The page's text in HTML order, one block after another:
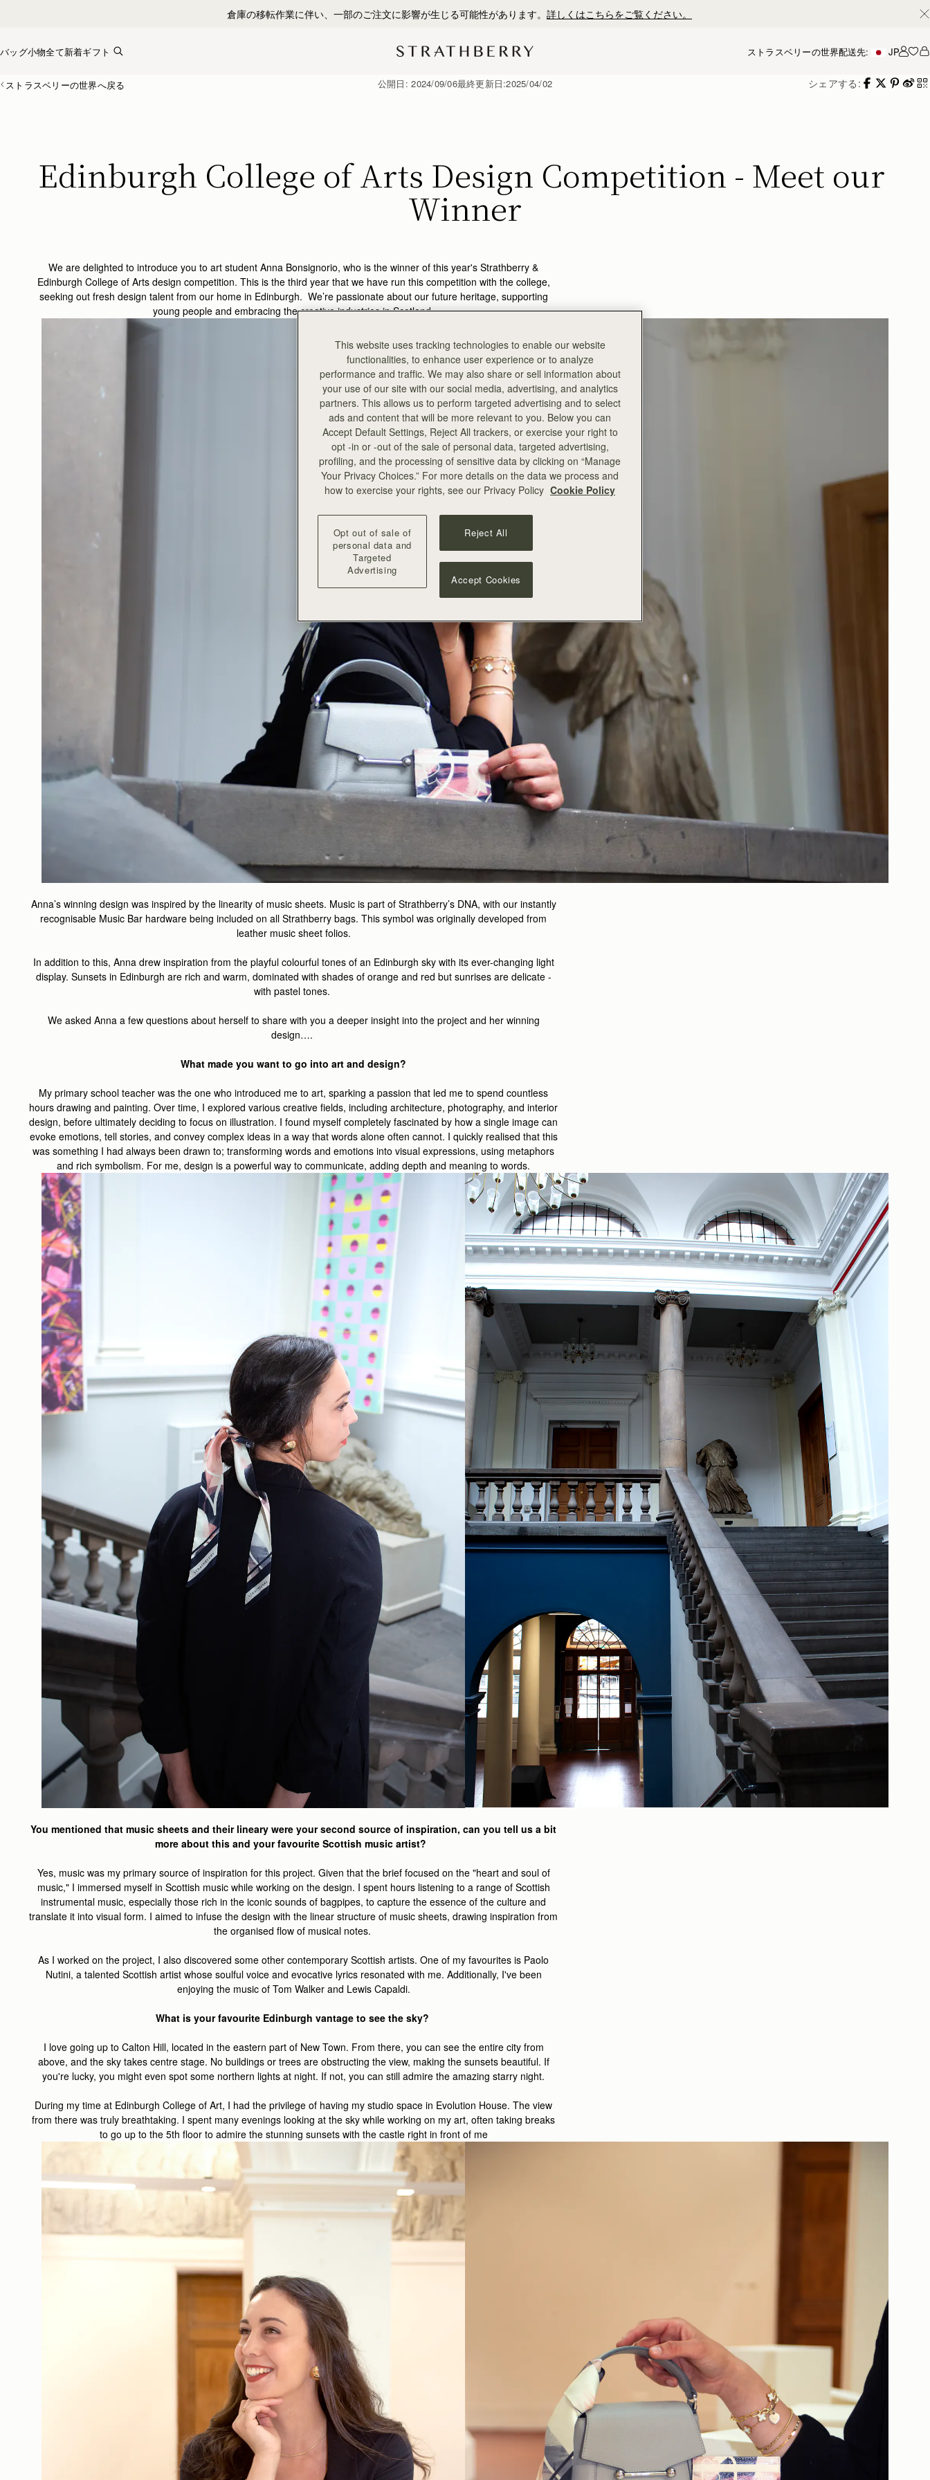
初回購入10%OFF*
バッグ小物全て新着ギフト ストラスベリーの世界配送先: JP アカ
ストラスベリーの世界へ戻る シェアする:
公開日:2024/09/06最終更新日:2025/04/02
Edinburgh College of Arts Design Competition - Meet our
Winner
We are delighted to introduce you to art student Anna Bonsignorio, who is the winner of this year's Strathberry &
Edinburgh College of Arts design competition. This is the third year that we have run this competition with the college,
seeking out fresh design talent from our home in Edinburgh. We’re passionate about our future heritage, supporting
young people and embracing the creative industries in Scotland.
Anna’s winning design was inspired by the linearity of music sheets. Music is part of Strathberry’s DNA, with our instantly
recognisable Music Bar hardware being included on all Strathberry bags. This symbol was originally developed from
leather music sheet folios.
In addition to this, Anna drew inspiration from the playful colourful tones of an Edinburgh sky with its ever-changing light
display. Sunsets in Edinburgh are rich and warm, dominated with shades of orange and red but sunrises are delicate -
with pastel tones.
We asked Anna a few questions about herself to share with you a deeper insight into the project and her winning
design….
What made you want to go into art and design?
My primary school teacher was the one who introduced me to art, sparking a passion that led me to spend countless
hours drawing and painting. Over time, I explored various creative fields, including architecture, photography, and interior
design, before ultimately deciding to focus on illustration. I found myself completely fascinated by how a single image can
evoke emotions, tell stories, and convey complex ideas in a way that words alone often cannot. I quickly realised that this
was something I had always been drawn to; transforming words and emotions into visual expressions, using metaphors
and rich symbolism. For me, design is a powerful way to communicate, adding depth and meaning to words.
You mentioned that music sheets and their lineary were your second source of inspiration, can you tell us a bit
more about this and your favourite Scottish music artist?
Yes, music was my primary source of inspiration for this project. Given that the brief focused on the "heart and soul of
music," I immersed myself in Scottish music while working on the design. I spent hours listening to a range of Scottish
instrumental music, especially those rich in the iconic sounds of bagpipes, to capture the essence of the culture and
translate it into visual form. I aimed to infuse the design with the linear structure of music sheets, drawing inspiration from
the organised flow of musical notes.
As I worked on the project, I also discovered some other contemporary Scottish artists. One of my favourites is Paolo
Nutini, a talented Scottish artist whose soulful voice and evocative lyrics resonated with me. Additionally, I've been
enjoying the music of Tom Walker and Lewis Capaldi.
What is your favourite Edinburgh vantage to see the sky?
I love going up to Calton Hill, located in the eastern part of New Town. From there, you can see the entire city from
above, and the sky takes centre stage. No buildings or trees are obstructing the view, making the sunsets beautiful. If
you're lucky, you might even spot some northern lights at night. If not, you can still admire the amazing starry night.
During my time at Edinburgh College of Art, I had the privilege of having my studio space in Evolution House. The view
from there was truly breathtaking. I spent many evenings looking at the sky while working on my art, often taking breaks
to go up to the 5th floor to admire the stunning sunsets with the castle right in front of me
This website uses tracking technologies to enable our website
functionalities, to enhance user experience or to analyze
performance and traffic. We may also share or sell information about
your use of our site with our social media, advertising, and analytics
partners. This allows us to perform targeted advertising and to select
ads and content that will be more relevant to you. Below you can
Accept Default Settings, Reject All trackers, or exercise your right to
opt -in or -out of the sale of personal data, targeted advertising,
profiling, and the processing of sensitive data by clicking on “Manage
Your Privacy Choices.” For more details on the data we process and
how to exercise your rights, see our Privacy Policy Cookie Policy
Opt out of sale of
personal data and
Targeted
Advertising
Reject All
Accept Cookies